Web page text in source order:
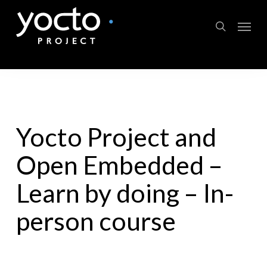
main
search
Menu
Yocto Project and
Open Embedded –
Learn by doing – In-
person course